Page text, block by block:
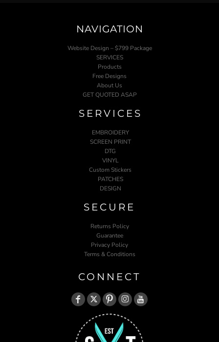
NAVIGATION
Website Design – $799 Package
SERVICES
Products
Free Designs
About Us
GET QUOTED ASAP
SERVICES
EMBROIDERY
SCREEN PRINT
DTG
VINYL
Custom Stickers
PATCHES
DESIGN
SECURE
Returns Policy
Guarantee
Privacy Policy
Terms & Conditions
CONNECT